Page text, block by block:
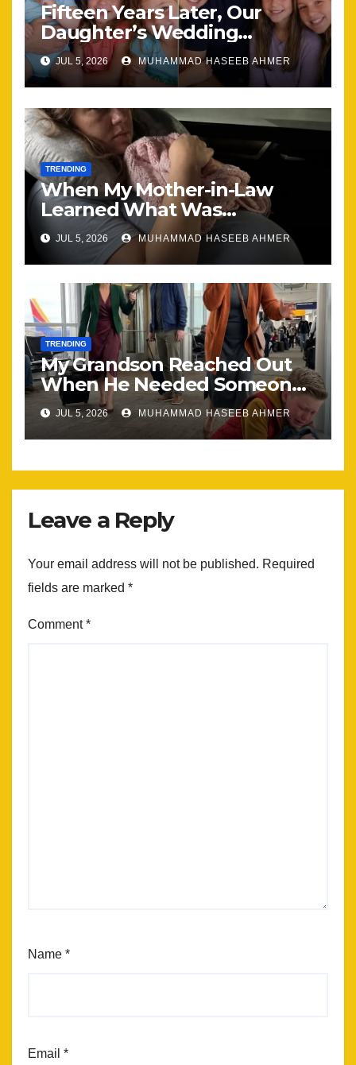
Fifteen Years Later, Our
Daughter’s Wedding
Brought Our Family Back
Together
JUL 5, 2026 MUHAMMAD HASEEB AHMER
TRENDING
When My Mother-in-Law
Learned What Was
Happening, Nothing Stayed
the Same
JUL 5, 2026 MUHAMMAD HASEEB AHMER
TRENDING
My Grandson Reached Out
When He Needed Someone
Most
JUL 5, 2026 MUHAMMAD HASEEB AHMER
Leave a Reply
Your email address will not be published. Required
fields are marked *
Comment*
Name *
Email *